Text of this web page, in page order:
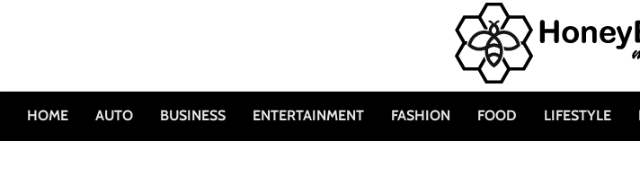
HOME AUTO BUSINESS ENTERTAINMENT FASHION FOOD LIFESTYLE